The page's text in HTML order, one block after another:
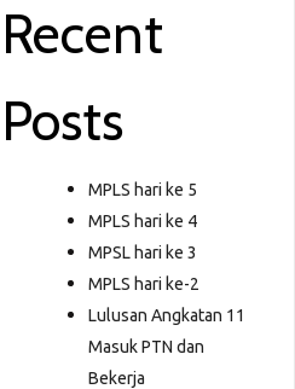
Recent
Posts
MPLS hari ke 5
MPLS hari ke 4
MPSL hari ke 3
MPLS hari ke-2
Lulusan Angkatan 11
Masuk PTN dan
Bekerja